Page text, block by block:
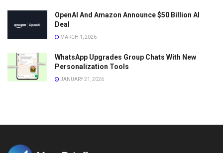
OpenAI And Amazon Announce $50 Billion AI
Deal
MARCH 1, 2026
WhatsApp Upgrades Group Chats With New
Personalization Tools
JANUARY 21, 2026